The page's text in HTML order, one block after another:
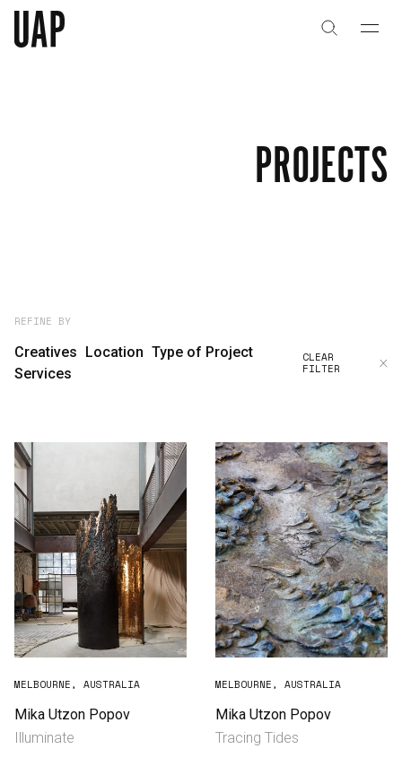
Capabilities
Manufacturing
Preservation
Initiatives
Journal
Shop
Contact
PROJECTS
REFINE BY
Creatives Location Type of Project
Services
CLEAR
FILTER
MELBOURNE, AUSTRALIA
Mika Utzon Popov
Illuminate
MELBOURNE, AUSTRALIA
Mika Utzon Popov
Tracing Tides